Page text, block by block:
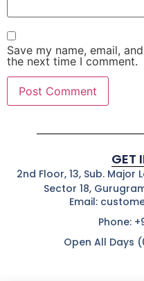
Save my name, email,
the next time I comment.
GET
2nd Floor, 13, Sub. Major
Sector 18,
Email:
Phone:
Open All Days